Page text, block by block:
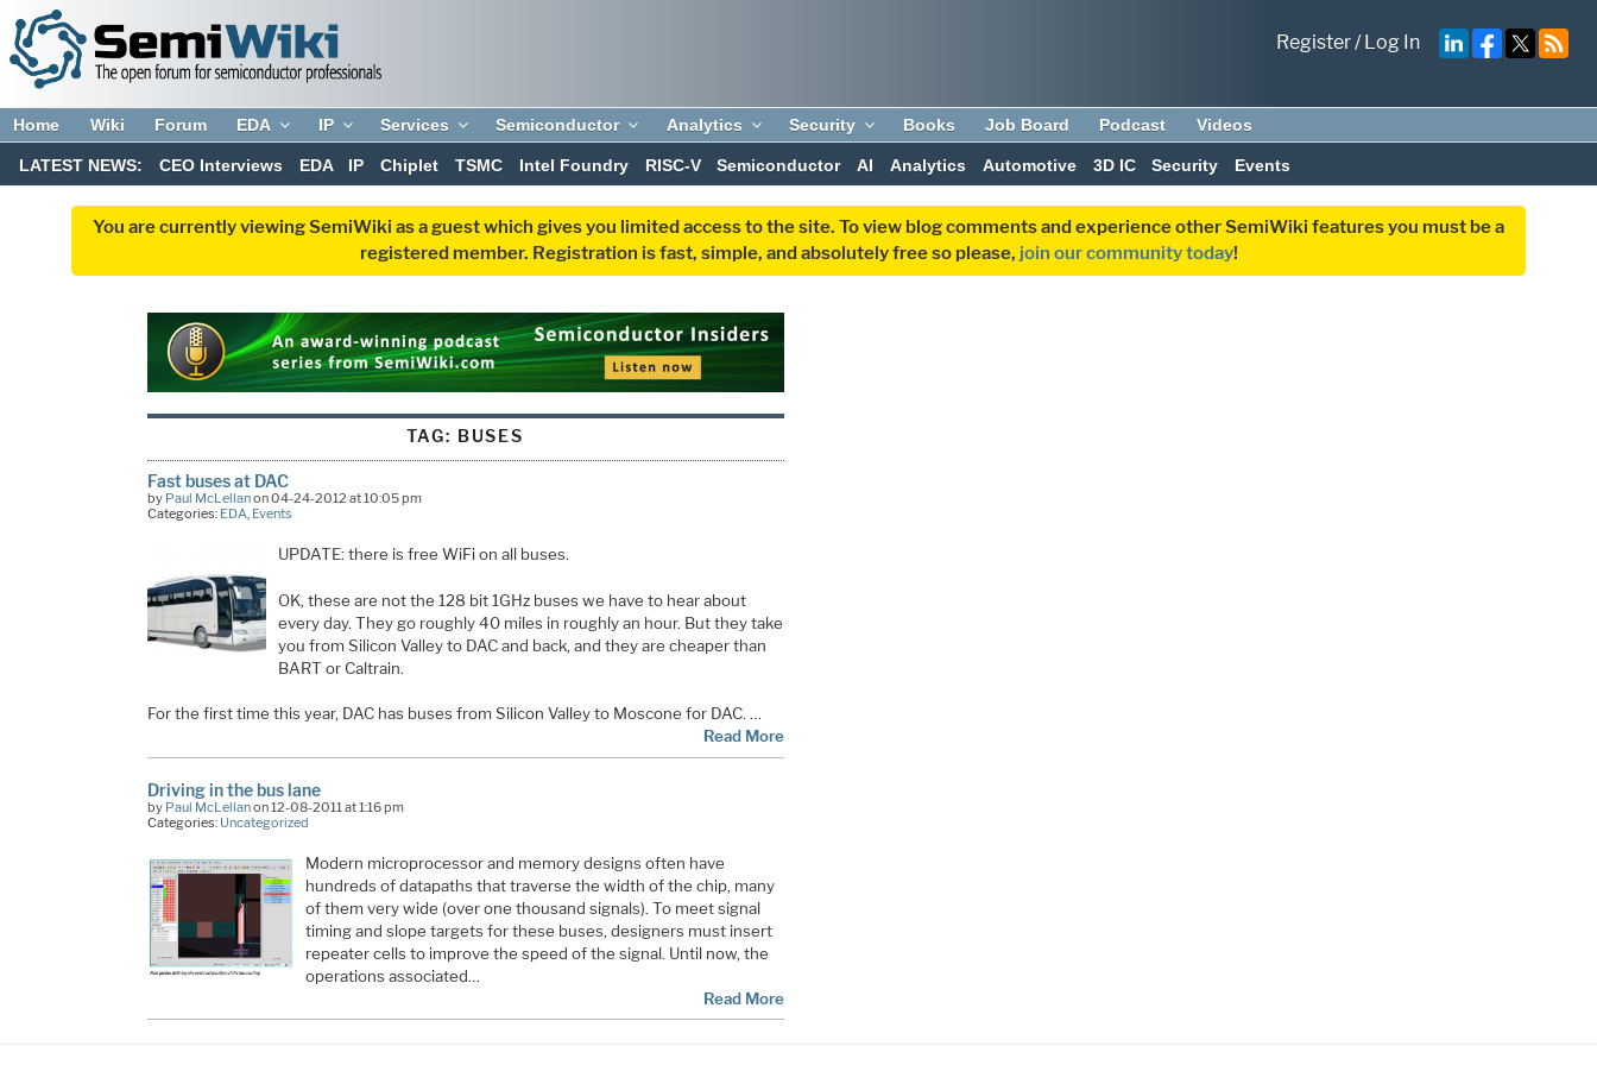
Register/Log In
Home Wiki Forum EDA IP Services Semiconductor Analytics Security Books Job Board Podcast Videos
LATEST NEWS: CEO Interviews EDA IP Chiplet TSMC Intel Foundry RISC-V Semiconductor AI Analytics Automotive 3D IC Security Events
You are currently viewing SemiWiki as a guest which gives you limited access to the site. To view blog comments and experience other SemiWiki features you must be a
registered member. Registration is fast, simple, and absolutely free so please, join our community today!
TAG: BUSES
Fast buses at DAC
by Paul McLellanon 04-24-2012 at 10:05 pm
Categories: EDA Events
UPDATE: there is free WiFi on all buses.
OK, these are not the 128 bit 1GHz buses we have to hear about
every day. They go roughly 40 miles in roughly an hour. But they take
you from Silicon Valley to DAC and back, and they are cheaper than
BART or Caltrain.
For the first time this year, DAC has buses from Silicon Valley to Moscone for DAC. …
Read More
Driving in the bus lane
by Paul McLellanon 12-08-2011 at 1:16 pm
Categories: Uncategorized
Modern microprocessor and memory designs often have
hundreds of datapaths that traverse the width of the chip, many
of them very wide (over one thousand signals). To meet signal
timing and slope targets for these buses, designers must insert
repeater cells to improve the speed of the signal. Until now, the
operations associated…
Read More